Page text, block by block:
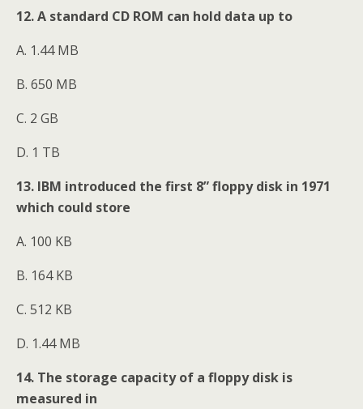
12. A standard CD ROM can hold data up to
A. 1.44 MB
B. 650 MB
C. 2 GB
D. 1 TB
13. IBM introduced the first 8” floppy disk in 1971
which could store
A. 100 KB
B. 164 KB
C. 512 KB
D. 1.44 MB
14. The storage capacity of a floppy disk is
measured in